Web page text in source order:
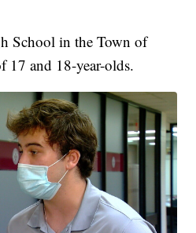
School in the Town of
17 and 18-year-olds.